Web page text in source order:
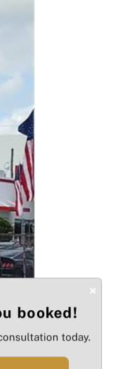
×
booked!
today.